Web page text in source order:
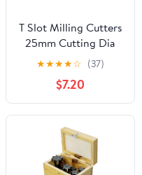
T Slot Milling Cutters
25mm Cutting Dia
3mm Depth 12mm
Shank High-Speed
Steel Woodruff
Keyseat Cutter, 6
Flutes T-Slot End Mill
Keyway T Groove
with Carbide Tipped,
25mm x 3mm
★★★★☆ (37)
$7.20